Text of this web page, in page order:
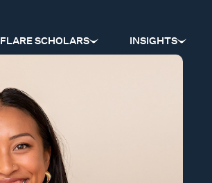
FLARE SCHOLARS INSIGHTS